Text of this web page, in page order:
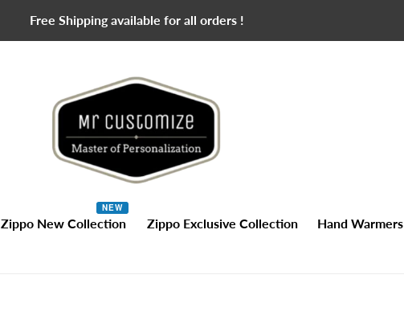
Free Shipping available for all orders !
Zippo New Collection
NEW
Zippo Exclusive Collection Hand Warmers